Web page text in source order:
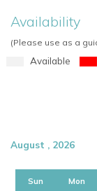
Availability
(Please use as a
Available
August , 2026
Sun Mon